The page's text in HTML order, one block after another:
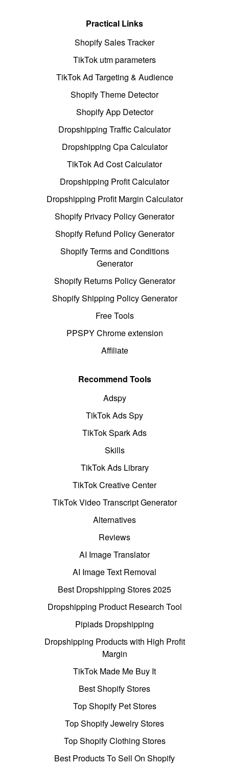
Practical Links
Shopify Sales Tracker
TikTok utm parameters
TikTok Ad Targeting & Audience
Shopify Theme Detector
Shopify App Detector
Dropshipping Traffic Calculator
Dropshipping Cpa Calculator
TikTok Ad Cost Calculator
Dropshipping Profit Calculator
Dropshipping Profit Margin Calculator
Shopify Privacy Policy Generator
Shopify Refund Policy Generator
Shopify Terms and Conditions
Generator
Shopify Returns Policy Generator
Shopify Shipping Policy Generator
Free Tools
PPSPY Chrome extension
Affiliate
Recommend Tools
Adspy
TikTok Ads Spy
TikTok Spark Ads
Skills
TikTok Ads Library
TikTok Creative Center
TikTok Video Transcript Generator
Alternatives
Reviews
AI Image Translator
AI Image Text Removal
Best Dropshipping Stores 2025
Dropshipping Product Research Tool
Pipiads Dropshipping
Dropshipping Products with High Profit
Margin
TikTok Made Me Buy It
Best Shopify Stores
Top Shopify Pet Stores
Top Shopify Jewelry Stores
Top Shopify Clothing Stores
Best Products To Sell On Shopify